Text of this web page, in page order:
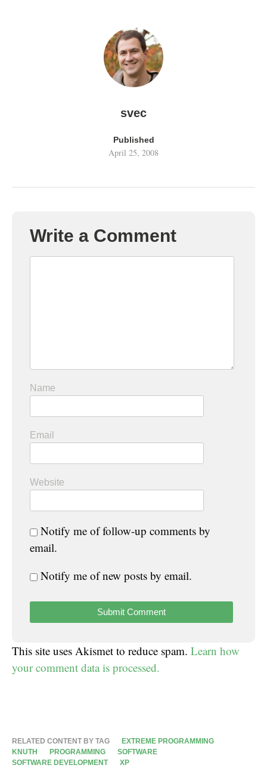
svec
Published
April 25, 2008
Write a Comment
Name
Email
Website
Notify me of follow-up comments by
email.
Notify me of new posts by email.
This site uses Akismet to reduce spam. Learn how
your comment data is processed.
RELATED CONTENT BY TAG
EXTREME PROGRAMMING
KNUTH
PROGRAMMING
SOFTWARE
SOFTWARE DEVELOPMENT
XP